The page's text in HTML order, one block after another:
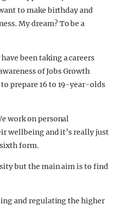
to make birthday and
My dream? To be a
been taking a careers
of Jobs Growth
prepare 16 to 19-year-olds
work on personal
wellbeing and it’s really just
form.
but the main aim is to find
and regulating the higher